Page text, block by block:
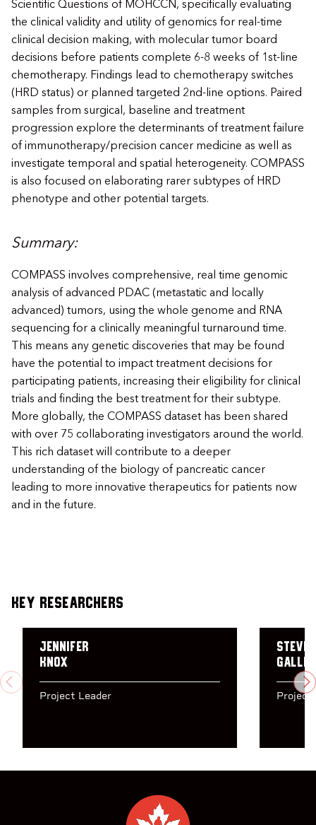
Scientific Questions of MOHCCN, specifically evaluating
the clinical validity and utility of genomics for real-time
clinical decision making, with molecular tumor board
decisions before patients complete 6-8 weeks of 1st-line
chemotherapy. Findings lead to chemotherapy switches
(HRD status) or planned targeted 2nd-line options. Paired
samples from surgical, baseline and treatment
progression explore the determinants of treatment failure
of immunotherapy/precision cancer medicine as well as
investigate temporal and spatial heterogeneity. COMPASS
is also focused on elaborating rarer subtypes of HRD
phenotype and other potential targets.
Summary:
COMPASS involves comprehensive, real time genomic
analysis of advanced PDAC (metastatic and locally
advanced) tumors, using the whole genome and RNA
sequencing for a clinically meaningful turnaround time.
This means any genetic discoveries that may be found
have the potential to impact treatment decisions for
participating patients, increasing their eligibility for clinical
trials and finding the best treatment for their subtype.
More globally, the COMPASS dataset has been shared
with over 75 collaborating investigators around the world.
This rich dataset will contribute to a deeper
understanding of the biology of pancreatic cancer
leading to more innovative therapeutics for patients now
and in the future.
Key Researchers
PREVIOUS
Jennifer
Knox
Project Leader
Steven
Project